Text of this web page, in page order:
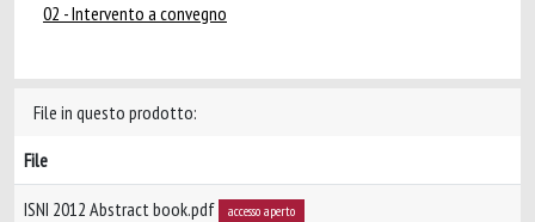
02 - Intervento a convegno
File in questo prodotto:
File
ISNI 2012 Abstract book.pdf accesso aperto